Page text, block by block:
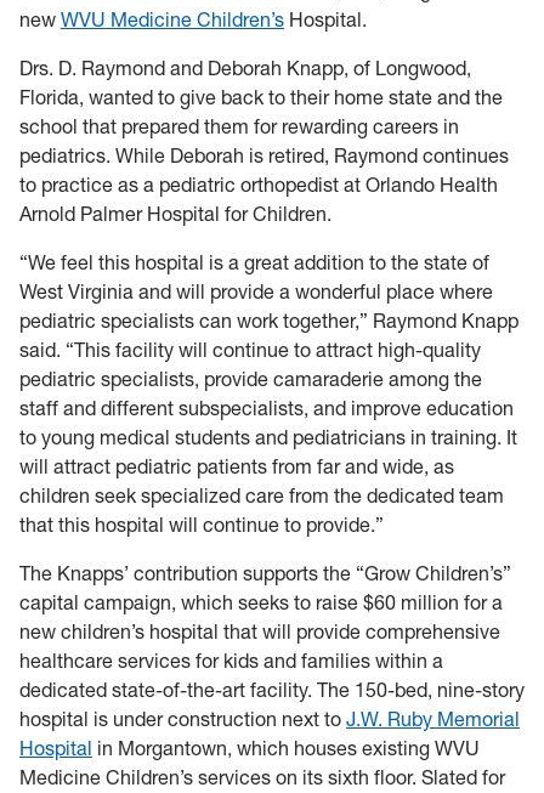
new WVU Medicine Children’s Hospital.
Drs. D. Raymond and Deborah Knapp, of Longwood,
Florida, wanted to give back to their home state and the
school that prepared them for rewarding careers in
pediatrics. While Deborah is retired, Raymond continues
to practice as a pediatric orthopedist at Orlando Health
Arnold Palmer Hospital for Children.
“We feel this hospital is a great addition to the state of
West Virginia and will provide a wonderful place where
pediatric specialists can work together,” Raymond Knapp
said. “This facility will continue to attract high-quality
pediatric specialists, provide camaraderie among the
staff and different subspecialists, and improve education
to young medical students and pediatricians in training. It
will attract pediatric patients from far and wide, as
children seek specialized care from the dedicated team
that this hospital will continue to provide.”
The Knapps’ contribution supports the “Grow Children’s”
capital campaign, which seeks to raise $60 million for a
new children’s hospital that will provide comprehensive
healthcare services for kids and families within a
dedicated state-of-the-art facility. The 150-bed, nine-story
hospital is under construction next to J.W. Ruby Memorial
Hospital in Morgantown, which houses existing WVU
Medicine Children’s services on its sixth floor. Slated for